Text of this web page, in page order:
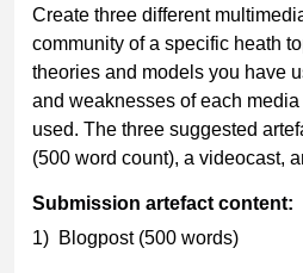
Create three different
community of a specific heath
theories and models you have
and weaknesses of each
used. The three suggested
(500 word count), a videocast,
Submission artefact content:
1) Blogpost (500 words)